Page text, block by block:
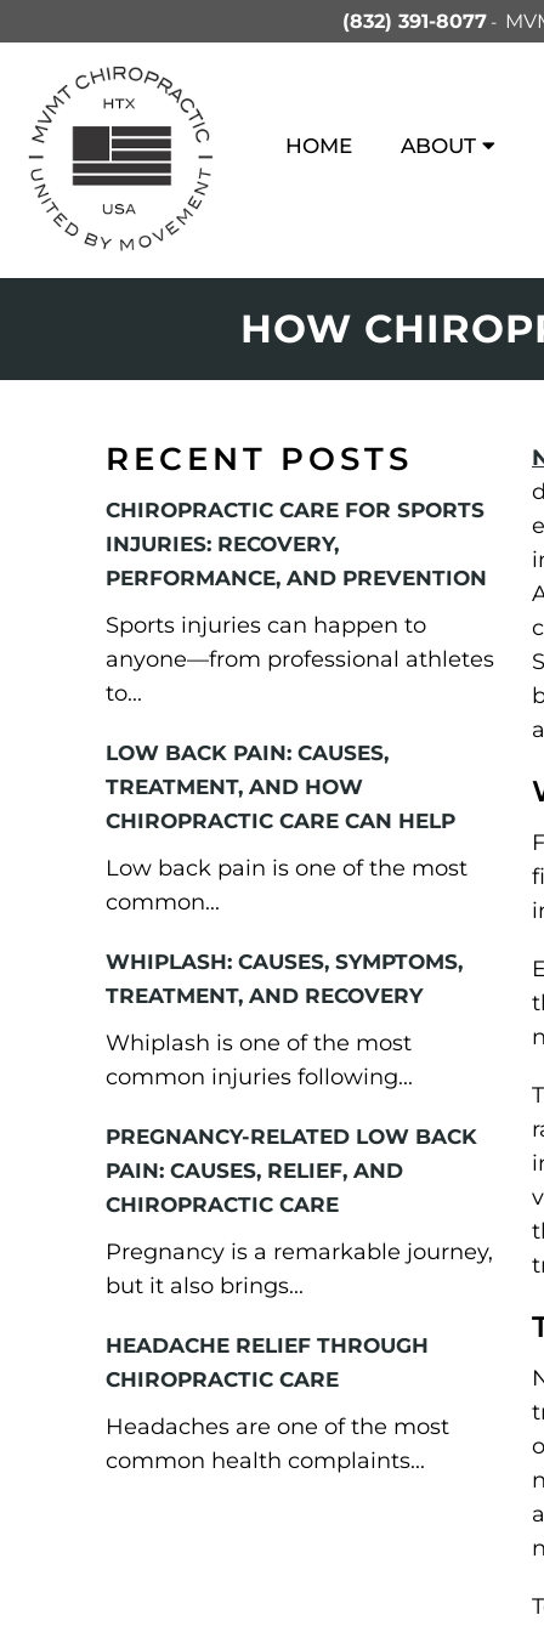
(832) 391-8077
HOME ABOUT
HOW
RECENT POSTS
CHIROPRACTIC CARE FOR SPORTS
INJURIES: RECOVERY,
PERFORMANCE, AND PREVENTION
Sports injuries can happen to
anyone—from professional athletes
to...
LOW BACK PAIN: CAUSES,
TREATMENT, AND HOW
CHIROPRACTIC CARE CAN HELP
Low back pain is one of the most
common...
WHIPLASH: CAUSES, SYMPTOMS,
TREATMENT, AND RECOVERY
Whiplash is one of the most
common injuries following...
PREGNANCY-RELATED LOW BACK
PAIN: CAUSES, RELIEF, AND
CHIROPRACTIC CARE
Pregnancy is a remarkable journey,
but it also brings...
HEADACHE RELIEF THROUGH
CHIROPRACTIC CARE
Headaches are one of the most
common health complaints...